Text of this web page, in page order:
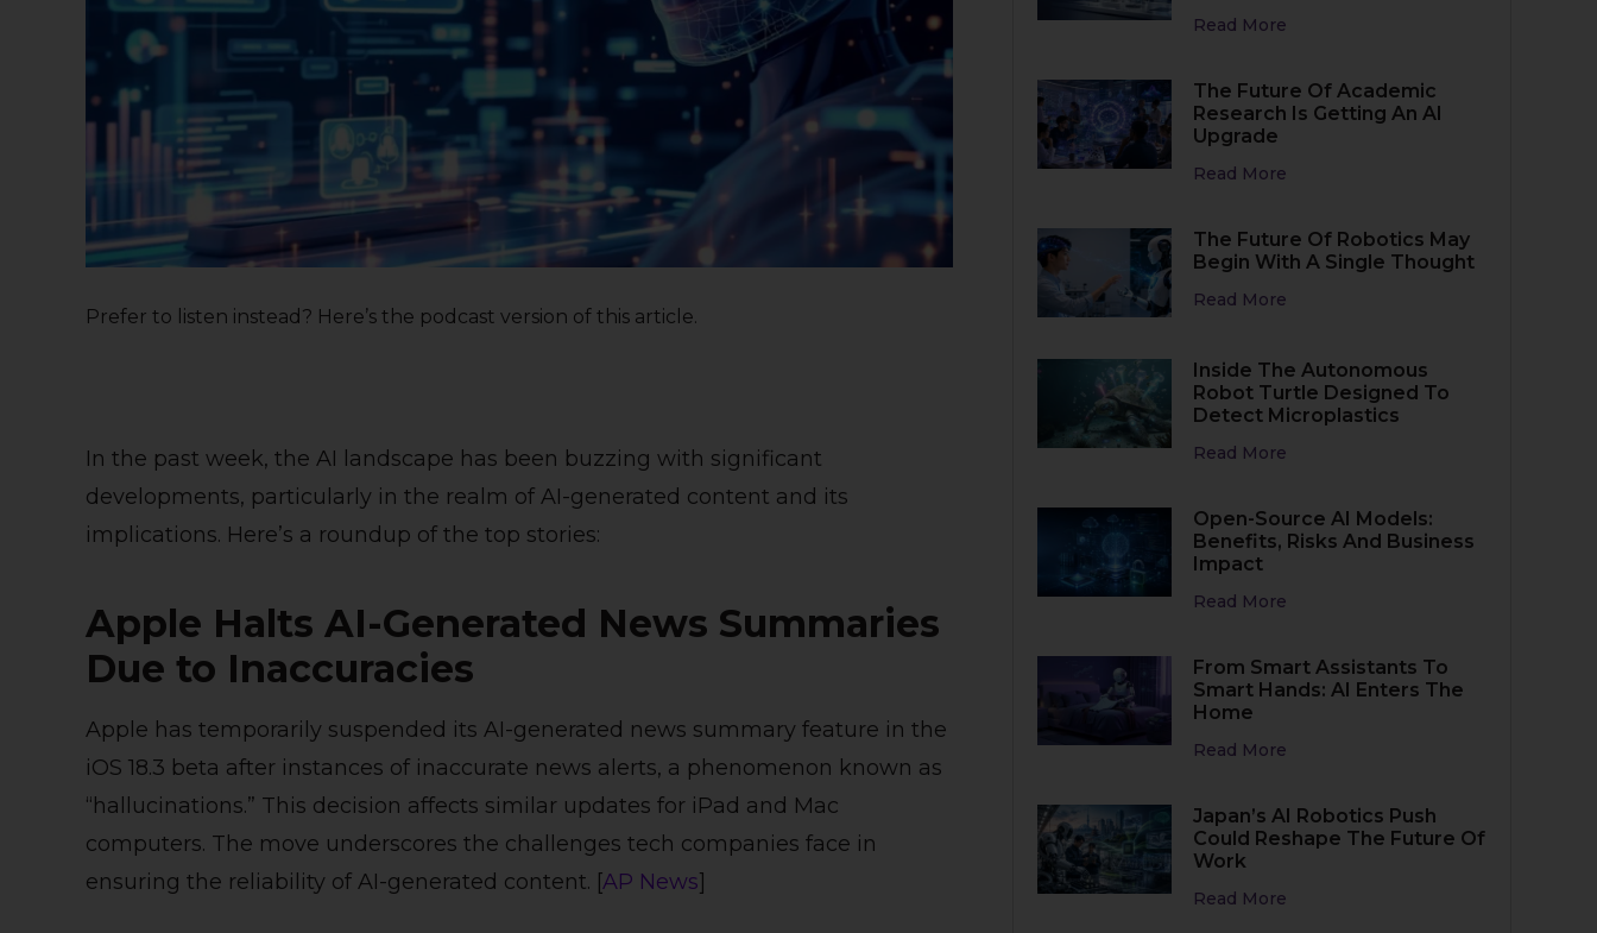
Prefer to listen instead? Here’s the podcast version of this article.
In the past week, the AI landscape has been buzzing with significant
developments, particularly in the realm of AI-generated content and its
implications. Here’s a roundup of the top stories:
Apple Halts AI-Generated News Summaries
Due to Inaccuracies
Apple has temporarily suspended its AI-generated news summary feature in the
iOS 18.3 beta after instances of inaccurate news alerts, a phenomenon known as
“hallucinations.” This decision affects similar updates for iPad and Mac
computers. The move underscores the challenges tech companies face in
ensuring the reliability of AI-generated content. [AP News]
Read More
The Future Of Academic
Research Is Getting An AI
Upgrade
Read More
The Future Of Robotics May
Begin With A Single Thought
Read More
Inside The Autonomous
Robot Turtle Designed To
Detect Microplastics
Read More
Open-Source AI Models:
Benefits, Risks And Business
Impact
Read More
From Smart Assistants To
Smart Hands: AI Enters The
Home
Read More
Japan’s AI Robotics Push
Could Reshape The Future Of
Work
Read More